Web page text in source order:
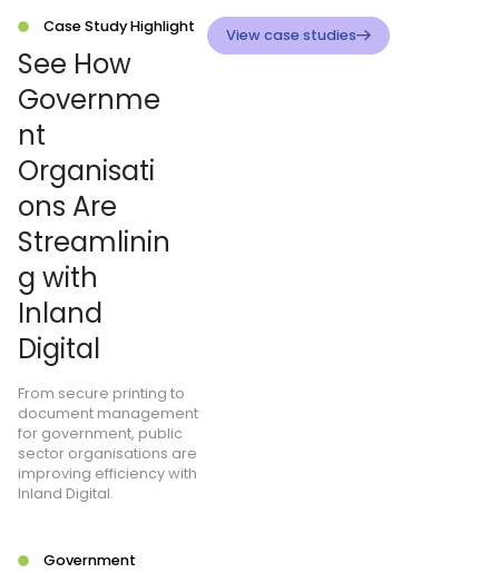
Case Study Highlight
See How
Governme
nt
Organisati
ons Are
Streamlinin
g with
Inland
Digital
From secure printing to
document management
for government, public
sector organisations are
improving efficiency with
Inland Digital.
View case studies
Government